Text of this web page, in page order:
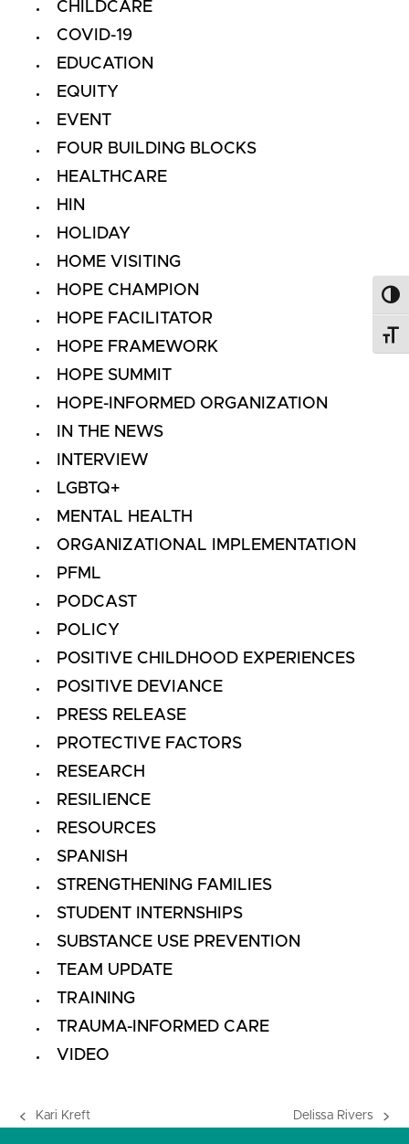
CHILDCARE
COVID-19
EDUCATION
EQUITY
EVENT
FOUR BUILDING BLOCKS
HEALTHCARE
HIN
HOLIDAY
HOME VISITING
HOPE CHAMPION
HOPE FACILITATOR
HOPE FRAMEWORK
HOPE SUMMIT
HOPE-INFORMED ORGANIZATION
IN THE NEWS
INTERVIEW
LGBTQ+
MENTAL HEALTH
ORGANIZATIONAL IMPLEMENTATION
PFML
PODCAST
POLICY
POSITIVE CHILDHOOD EXPERIENCES
POSITIVE DEVIANCE
PRESS RELEASE
PROTECTIVE FACTORS
RESEARCH
RESILIENCE
RESOURCES
SPANISH
STRENGTHENING FAMILIES
STUDENT INTERNSHIPS
SUBSTANCE USE PREVENTION
TEAM UPDATE
TRAINING
TRAUMA-INFORMED CARE
VIDEO
previous
Kari Kreft Delissa Rivers